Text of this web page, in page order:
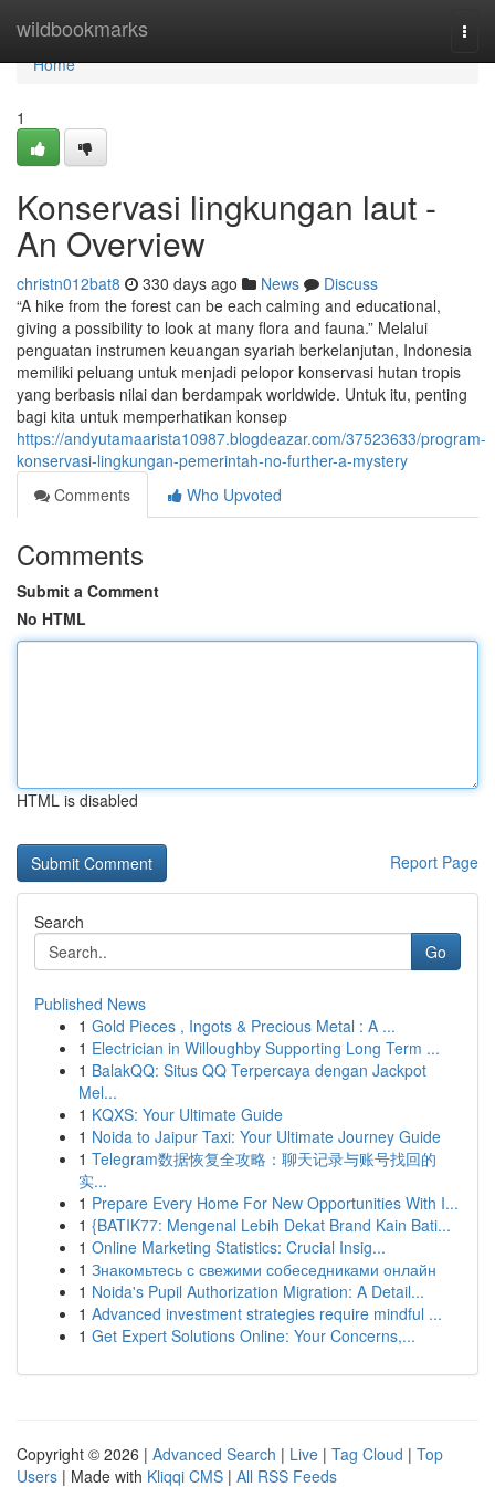
wildbookmarks
Home
Home
1
Konservasi lingkungan laut -
An Overview
christn012bat8 330 days ago News
Discuss
“A hike from the forest can be each calming and educational,
giving a possibility to look at many flora and fauna.” Melalui
penguatan instrumen keuangan syariah berkelanjutan, Indonesia
memiliki peluang untuk menjadi pelopor konservasi hutan tropis
yang berbasis nilai dan berdampak worldwide. Untuk itu, penting
bagi kita untuk memperhatikan konsep
https://andyutamaarista10987.blogdeazar.com/37523633/program-
konservasi-lingkungan-pemerintah-no-further-a-mystery
Comments
Who Upvoted
Comments
Submit a Comment
No HTML
HTML is disabled
Report Page
Search
Go
Published News
1 Gold Pieces , Ingots & Precious Metal : A ...
1 Electrician in Willoughby Supporting Long Term ...
1 BalakQQ: Situs QQ Terpercaya dengan Jackpot
Mel...
1 KQXS: Your Ultimate Guide
1 Noida to Jaipur Taxi: Your Ultimate Journey Guide
1 Telegram数据恢复全攻略：聊天记录与账号找回的
实...
1 Prepare Every Home For New Opportunities With I...
1 {BATIK77: Mengenal Lebih Dekat Brand Kain Bati...
1 Online Marketing Statistics: Crucial Insig...
1 Знакомьтесь с свежими собеседниками онлайн
1 Noida's Pupil Authorization Migration: A Detail...
1 Advanced investment strategies require mindful ...
1 Get Expert Solutions Online: Your Concerns,...
Copyright © 2026 | Advanced Search | Live | Tag Cloud | Top
Users | Made with Kliqqi CMS | All RSS Feeds